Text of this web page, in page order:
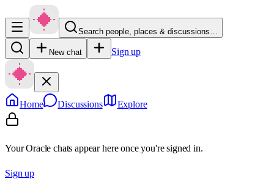
Search people, places & discussions…
New chat Sign up
Home Discussions Explore
Your Oracle chats appear here once you're signed in.
Sign up